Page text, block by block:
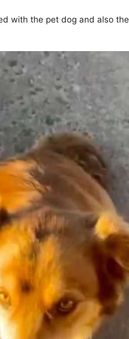
with the pet dog and also